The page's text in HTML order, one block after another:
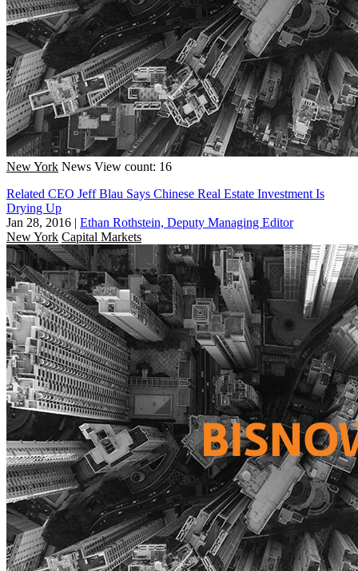
New York News View count: 16
Related CEO Jeff Blau Says Chinese Real Estate Investment Is
Drying Up
Jan 28, 2016 | Ethan Rothstein, Deputy Managing Editor
New York Capital Markets